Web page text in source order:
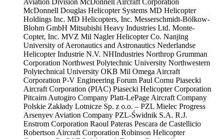
McDonnell Douglas Helicopter Systems MD Helicopter
Holdings Inc. MD Helicopters, Inc. Messerschmidt-Bölkow-
Blohm GmbH Mitsubishi Heavy Industries Ltd. Monte-
Copter, Inc. MVZ Mil Nagler Helicopter Co. Nanjing
University of Aeronautics and Astronautics Nederlandse
Helicopter Industrie N.V. NHIndustries Northrop Grumman
Corporation Northwest Polytechnic University Northwestern
Polytechnical University OKB Mil Omega Aircraft
Corporation P-V Engineering Forum Paul Cornu Piasecki
Aircraft Corporation (PIAC) Piasecki Helicopter Corporation
Pitcairn Autogiro Company Platt-LePage Aircraft Company
Polskie Zakłady Lotnicze Sp. z o.o. – PZL Mielec Progress
Arsenyev Aviation Company PZL-Świdnik S.A. R.J.
Enstrom Corporation Raoul Pateras Pescara de Castellicio
Robertson Aircraft Corporation Robinson Helicopter